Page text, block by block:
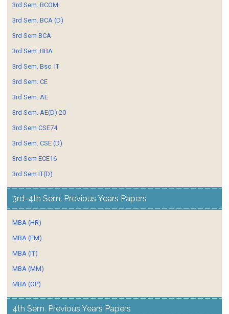
3rd Sem. BCOM
3rd Sem. BCA (D)
3rd Sem BCA
3rd Sem. BBA
3rd Sem. Bsc. IT
3rd Sem. CE
3rd Sem. AE
3rd Sem. AE(D) 20
3rd Sem CSE74
3rd Sem. CSE (D)
3rd Sem ECE16
3rd Sem IT(D)
3rd-4th Sem. Previous Years Papers
MBA (HR)
MBA (FM)
MBA (IT)
MBA (MM)
MBA (OP)
4th Sem. Previous Years Papers